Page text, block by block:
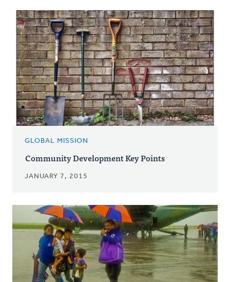
GLOBAL MISSION
Community Development Key Points
JANUARY 7, 2015